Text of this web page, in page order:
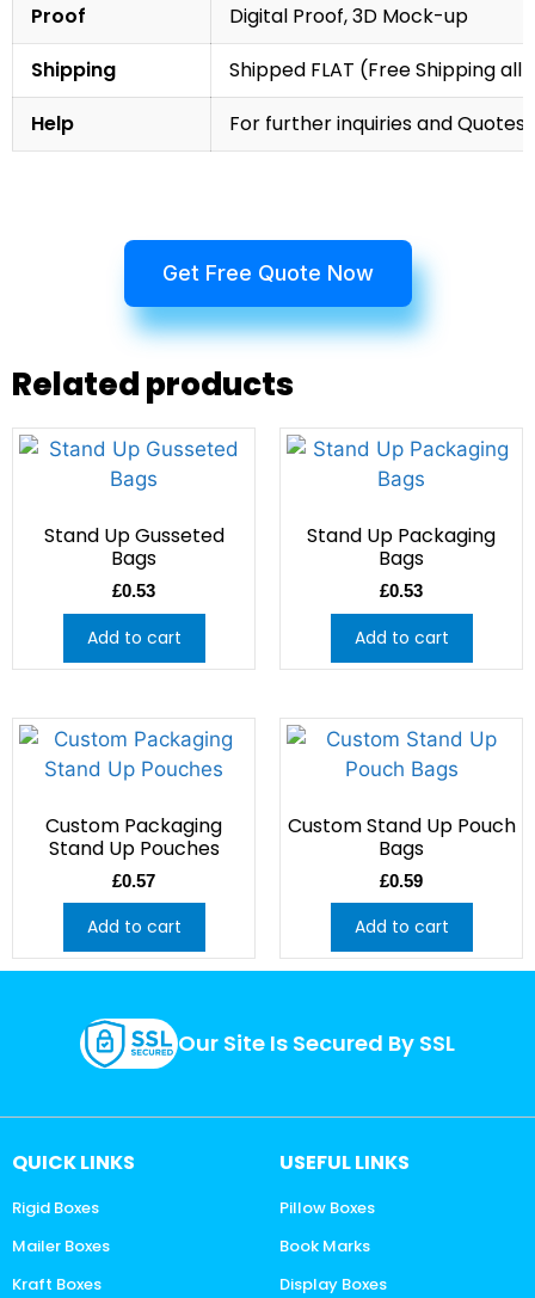
Proof
Digital Proof, 3D Mock-up
Shipping
Shipped FLAT (Free Shipping
Help
For further inquiries and
Get Free Quote Now
Related products
Stand Up Gusseted
Bags
£0.53
Add to cart
Stand Up Packaging
Bags
£0.53
Add to cart
Custom Packaging
Stand Up Pouches
£0.57
Add to cart
Custom Stand Up Pouch
Bags
£0.59
Add to cart
Our Site Is Secured By SSL
QUICK LINKS
Rigid Boxes
Mailer Boxes
Kraft Boxes
USEFUL LINKS
Pillow Boxes
Book Marks
Display Boxes